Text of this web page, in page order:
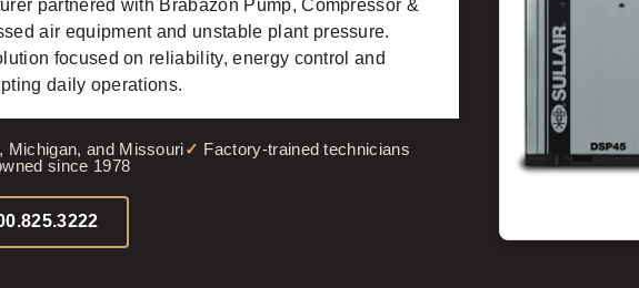
partnered with Brabazon Pump, Compressor &
air equipment and unstable plant pressure.
focused on reliability, energy control and
daily operations.
Michigan, and Missouri
Factory-trained technicians
since 1978